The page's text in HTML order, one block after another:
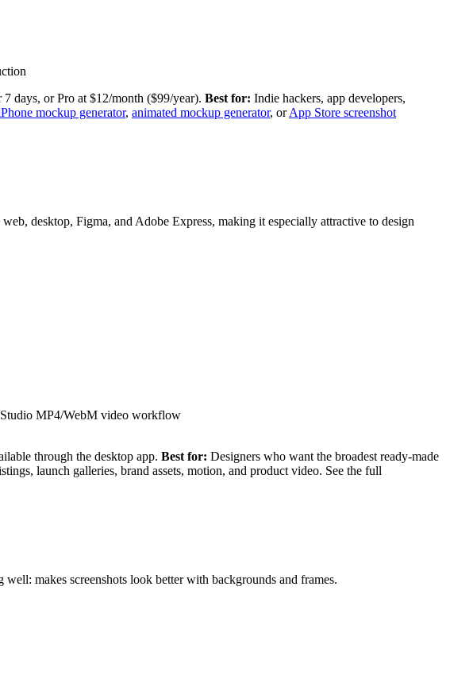
days, or Pro at $12/month ($99/year). Best for: Indie hackers, app developers,
mockup generator, animated mockup generator, orApp Store screenshot
desktop, Figma, and Adobe Express, making it especially attractive to design
Studio MP4/WebM video workflow
through the desktop app. Best for: Designers who want the broadest ready-made
launch galleries, brand assets, motion, and product video. See the full
makes screenshots look better with backgrounds and frames.